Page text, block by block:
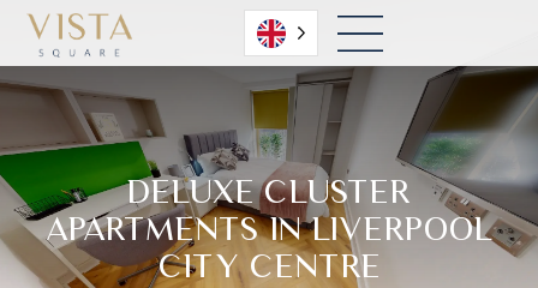
English
DELUXE CLUSTER
APARTMENTS IN LIVERPOOL
CITY CENTRE